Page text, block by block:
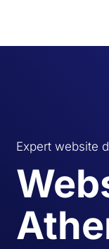
Expert website